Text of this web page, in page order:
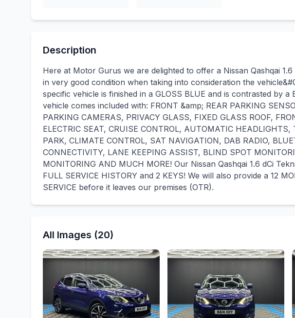
Description
Here at Motor Gurus we are delighted to offer a Nissan Qashqai
in very good condition when taking into consideration the
specific vehicle is finished in a GLOSS BLUE and is contrasted by a
vehicle comes included with: FRONT &amp; REAR PARKING
PARKING CAMERAS, PRIVACY GLASS, FIXED GLASS ROOF,
ELECTRIC SEAT, CRUISE CONTROL, AUTOMATIC
PARK, CLIMATE CONTROL, SAT NAVIGATION, DAB RADIO,
CONNECTIVITY, LANE KEEPING ASSIST, BLIND SPOT
MONITORING AND MUCH MORE! Our Nissan Qashqai 1.6 dCi
FULL SERVICE HISTORY and 2 KEYS! We will also provide a 12
SERVICE before it leaves our premises (OTR).
All Images (20)